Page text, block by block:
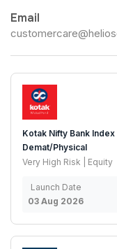
Email
Kotak Nifty Bank Index
Demat/Physical
Very High Risk | Equity
Launch Date
03 Aug 2026